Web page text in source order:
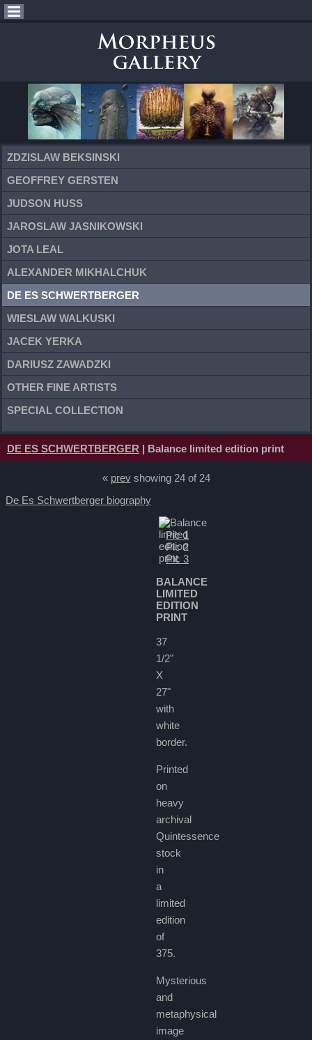
ZDZISLAW BEKSINSKI
GEOFFREY GERSTEN
JUDSON HUSS
JAROSLAW JASNIKOWSKI
JOTA LEAL
ALEXANDER MIKHALCHUK
DE ES SCHWERTBERGER
WIESLAW WALKUSKI
JACEK YERKA
DARIUSZ ZAWADZKI
OTHER FINE ARTISTS
SPECIAL COLLECTION
DE ES SCHWERTBERGER | Balance limited edition print
« prevshowing 24 of 24
De Es Schwertberger biography
Pic 1
Pic 2
Pic 3
BALANCE
LIMITED
EDITION
PRINT
37
1/2"
X
27"
with
white
border.
Printed
on
heavy
archival
Quintessence
stock
in
a
limited
edition
of
375.
Mysterious
and
metaphysical
image